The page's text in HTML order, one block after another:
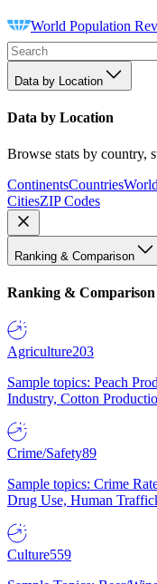
World Population
Data by Location
Data by Location
Browse stats by country,
ContinentsCountries
CitiesZIP Codes
Ranking & Comparison
Ranking & Comparison
Agriculture203
Sample topics: Peach
Industry, Cotton
Crime/Safety89
Sample topics: Crime
Drug Use, Human
Culture559